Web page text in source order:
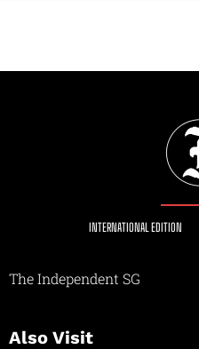
INTERNATIONAL EDITION
The Independent SG
Also Visit